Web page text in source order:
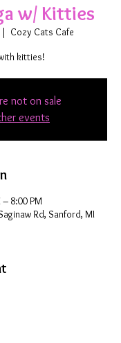
w/ Kitties
Cozy Cats Cafe
kitties!
not on sale
events
– 8:00 PM
Rd, Sanford, MI